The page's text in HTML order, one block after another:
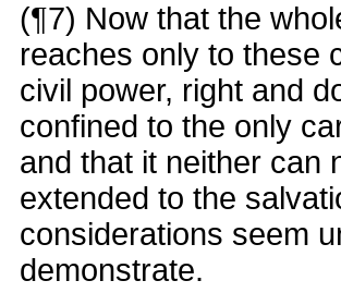
(¶7) Now that the
reaches only to these
civil power, right and
confined to the only
and that it neither can
extended to the
considerations seem
demonstrate.